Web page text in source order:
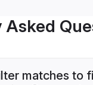
matches to